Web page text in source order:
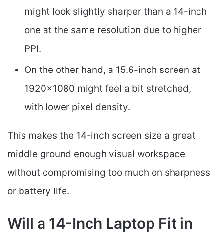
might look slightly sharper than a 14-inch
one at the same resolution due to higher
PPI.
On the other hand, a 15.6-inch screen at
1920×1080 might feel a bit stretched,
with lower pixel density.
This makes the 14-inch screen size a great
middle ground enough visual workspace
without compromising too much on sharpness
or battery life.
Will a 14-Inch Laptop Fit in